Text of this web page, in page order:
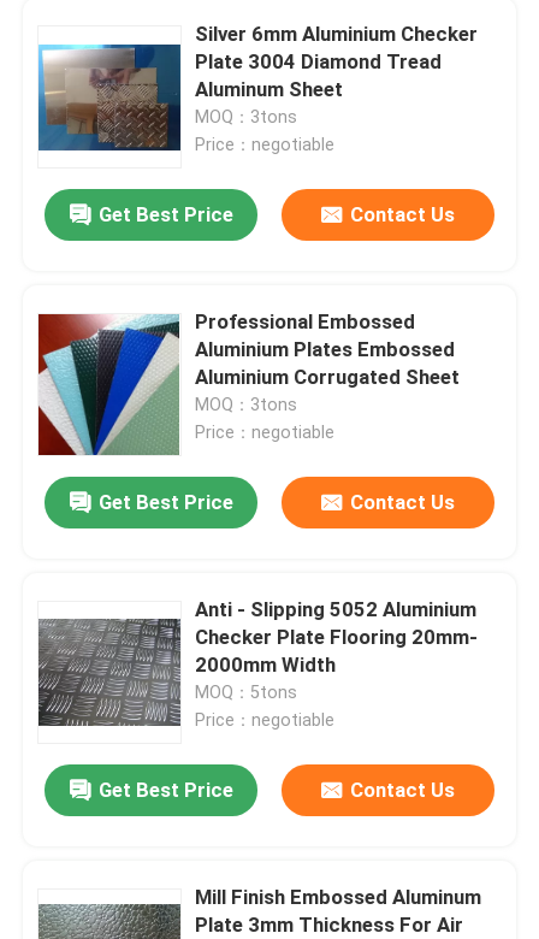
Silver 6mm Aluminium Checker
Plate 3004 Diamond Tread
Aluminum Sheet
MOQ：3tons
Price：negotiable
Get Best Price Contact Us
Professional Embossed
Aluminium Plates Embossed
Aluminium Corrugated Sheet
MOQ：3tons
Price：negotiable
Get Best Price Contact Us
Anti - Slipping 5052 Aluminium
Checker Plate Flooring 20mm-
2000mm Width
MOQ：5tons
Price：negotiable
Get Best Price Contact Us
Mill Finish Embossed Aluminum
Plate 3mm Thickness For Air